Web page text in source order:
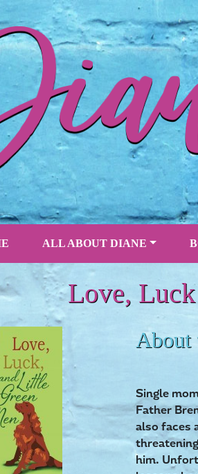
ALL ABOUT DIANE
Love,
About
Single
Father
also faces
him.